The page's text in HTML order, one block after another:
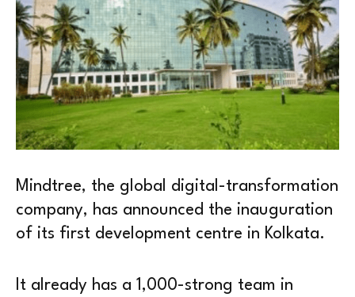
Mindtree, the global digital-transformation
company, has announced the inauguration
of its first development centre in Kolkata.
It already has a 1,000-strong team in